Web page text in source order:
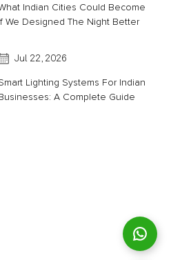
Indian Cities Could Become
We Designed The Night Better
Jul 22, 2026
Lighting Systems For Indian
A Complete Guide